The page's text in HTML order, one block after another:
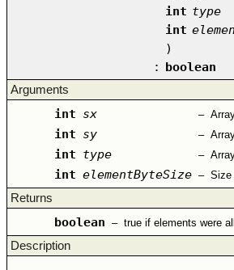
int type
int
)
: boolean
Arguments
int sx –
int sy –
int type –
int elementByteSize – Size
Returns
boolean – true if elements were
Description